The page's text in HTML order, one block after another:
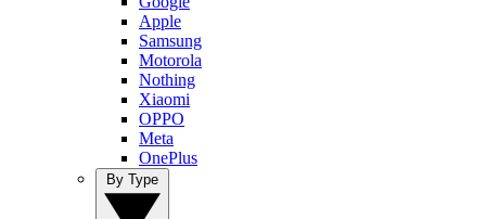
Apple
Samsung
Motorola
Nothing
Xiaomi
OPPO
Meta
OnePlus